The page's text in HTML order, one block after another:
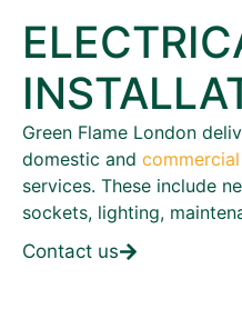
Green Flame London
domestic and commercial
services. These include
sockets, lighting,
Contact us